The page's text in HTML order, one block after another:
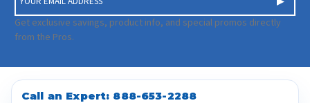
m
a
i
A
d
Get exclusive savings, product info, and special promos directly
from the Pros.
Call an Expert: 888-653-2288